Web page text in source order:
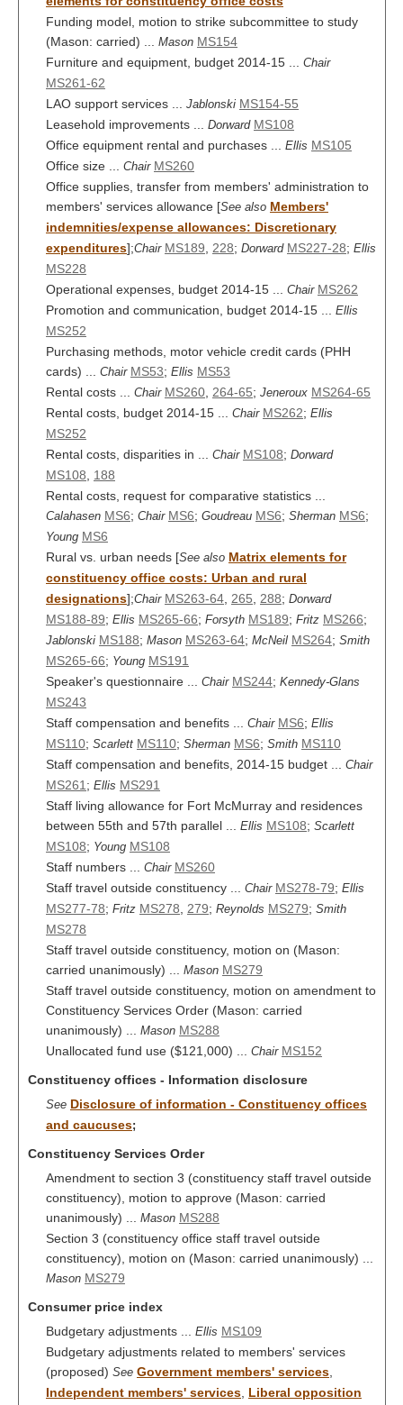
Funding model, motion to strike subcommittee to study
(Mason: carried) ... Mason MS154
Furniture and equipment, budget 2014-15 ... Chair
MS261-62
LAO support services ... Jablonski MS154-55
Leasehold improvements ... Dorward MS108
Office equipment rental and purchases ... Ellis MS105
Office size ... Chair MS260
Office supplies, transfer from members' administration to
members' services allowance [See also Members'
indemnities/expense allowances: Discretionary
expenditures];Chair MS189 228; Dorward MS227-28; Ellis
MS228
Operational expenses, budget 2014-15 ... Chair MS262
Promotion and communication, budget 2014-15 ... Ellis
MS252
Purchasing methods, motor vehicle credit cards (PHH
cards) ... Chair MS53; Ellis MS53
Rental costs ... Chair MS260 264-65; Jeneroux MS264-65
Rental costs, budget 2014-15 ... Chair MS262; Ellis
MS252
Rental costs, disparities in ... Chair MS108; Dorward
MS108
188
Rental costs, request for comparative statistics ...
Calahasen MS6; Chair MS6; Goudreau MS6; Sherman MS6;
Young MS6
Rural vs. urban needs [See also Matrix elements for
constituency office costs: Urban and rural
designations];Chair MS263-64 265 288; Dorward
MS188-89; Ellis MS265-66; Forsyth MS189; Fritz MS266;
Jablonski MS188; Mason MS263-64; McNeil MS264; Smith
MS265-66; Young MS191
Speaker's questionnaire ... Chair MS244; Kennedy-Glans
MS243
Staff compensation and benefits ... Chair MS6; Ellis
MS110; Scarlett MS110; Sherman MS6; Smith MS110
Staff compensation and benefits, 2014-15 budget ... Chair
MS261 ; Ellis MS291
Staff living allowance for Fort McMurray and residences
between 55th and 57th parallel ... Ellis MS108; Scarlett
MS108; Young MS108
Staff numbers ... Chair MS260
Staff travel outside constituency ... Chair MS278-79; Ellis
MS277-78; Fritz MS278 279; Reynolds MS279; Smith
MS278
Staff travel outside constituency, motion on (Mason:
carried unanimously) ... Mason MS279
Staff travel outside constituency, motion on amendment to
Constituency Services Order (Mason: carried
unanimously) ... Mason MS288
Unallocated fund use ($121,000) ... Chair MS152
Constituency offices - Information disclosure
See Disclosure of information - Constituency offices
and caucuses;
Constituency Services Order
Amendment to section 3 (constituency staff travel outside
constituency), motion to approve (Mason: carried
unanimously) ... Mason MS288
Section 3 (constituency office staff travel outside
constituency), motion on (Mason: carried unanimously) ...
Mason MS279
Consumer price index
Budgetary adjustments ... Ellis MS109
Budgetary adjustments related to members' services
(proposed) See Government members' services
Independent members' services Liberal opposition